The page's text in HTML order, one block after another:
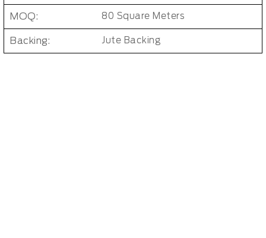
MOQ: 80 Square Meters
Backing: Jute Backing